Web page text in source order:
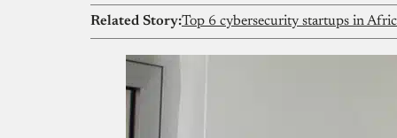
Related Story:Top 6 cybersecurity startups in